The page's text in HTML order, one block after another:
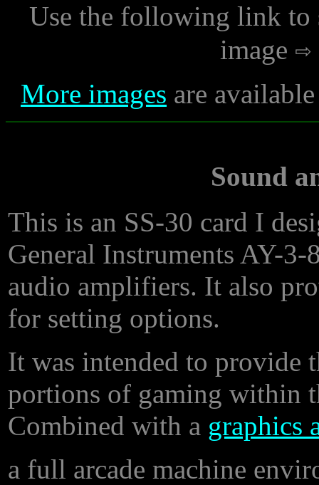
Use the following link to
image
More images are
Sound
This is an SS-30 card I
General Instruments AY-
audio amplifiers. It also
for setting options.
It was intended to provide
portions of gaming within
Combined with a graphics
a full arcade machine